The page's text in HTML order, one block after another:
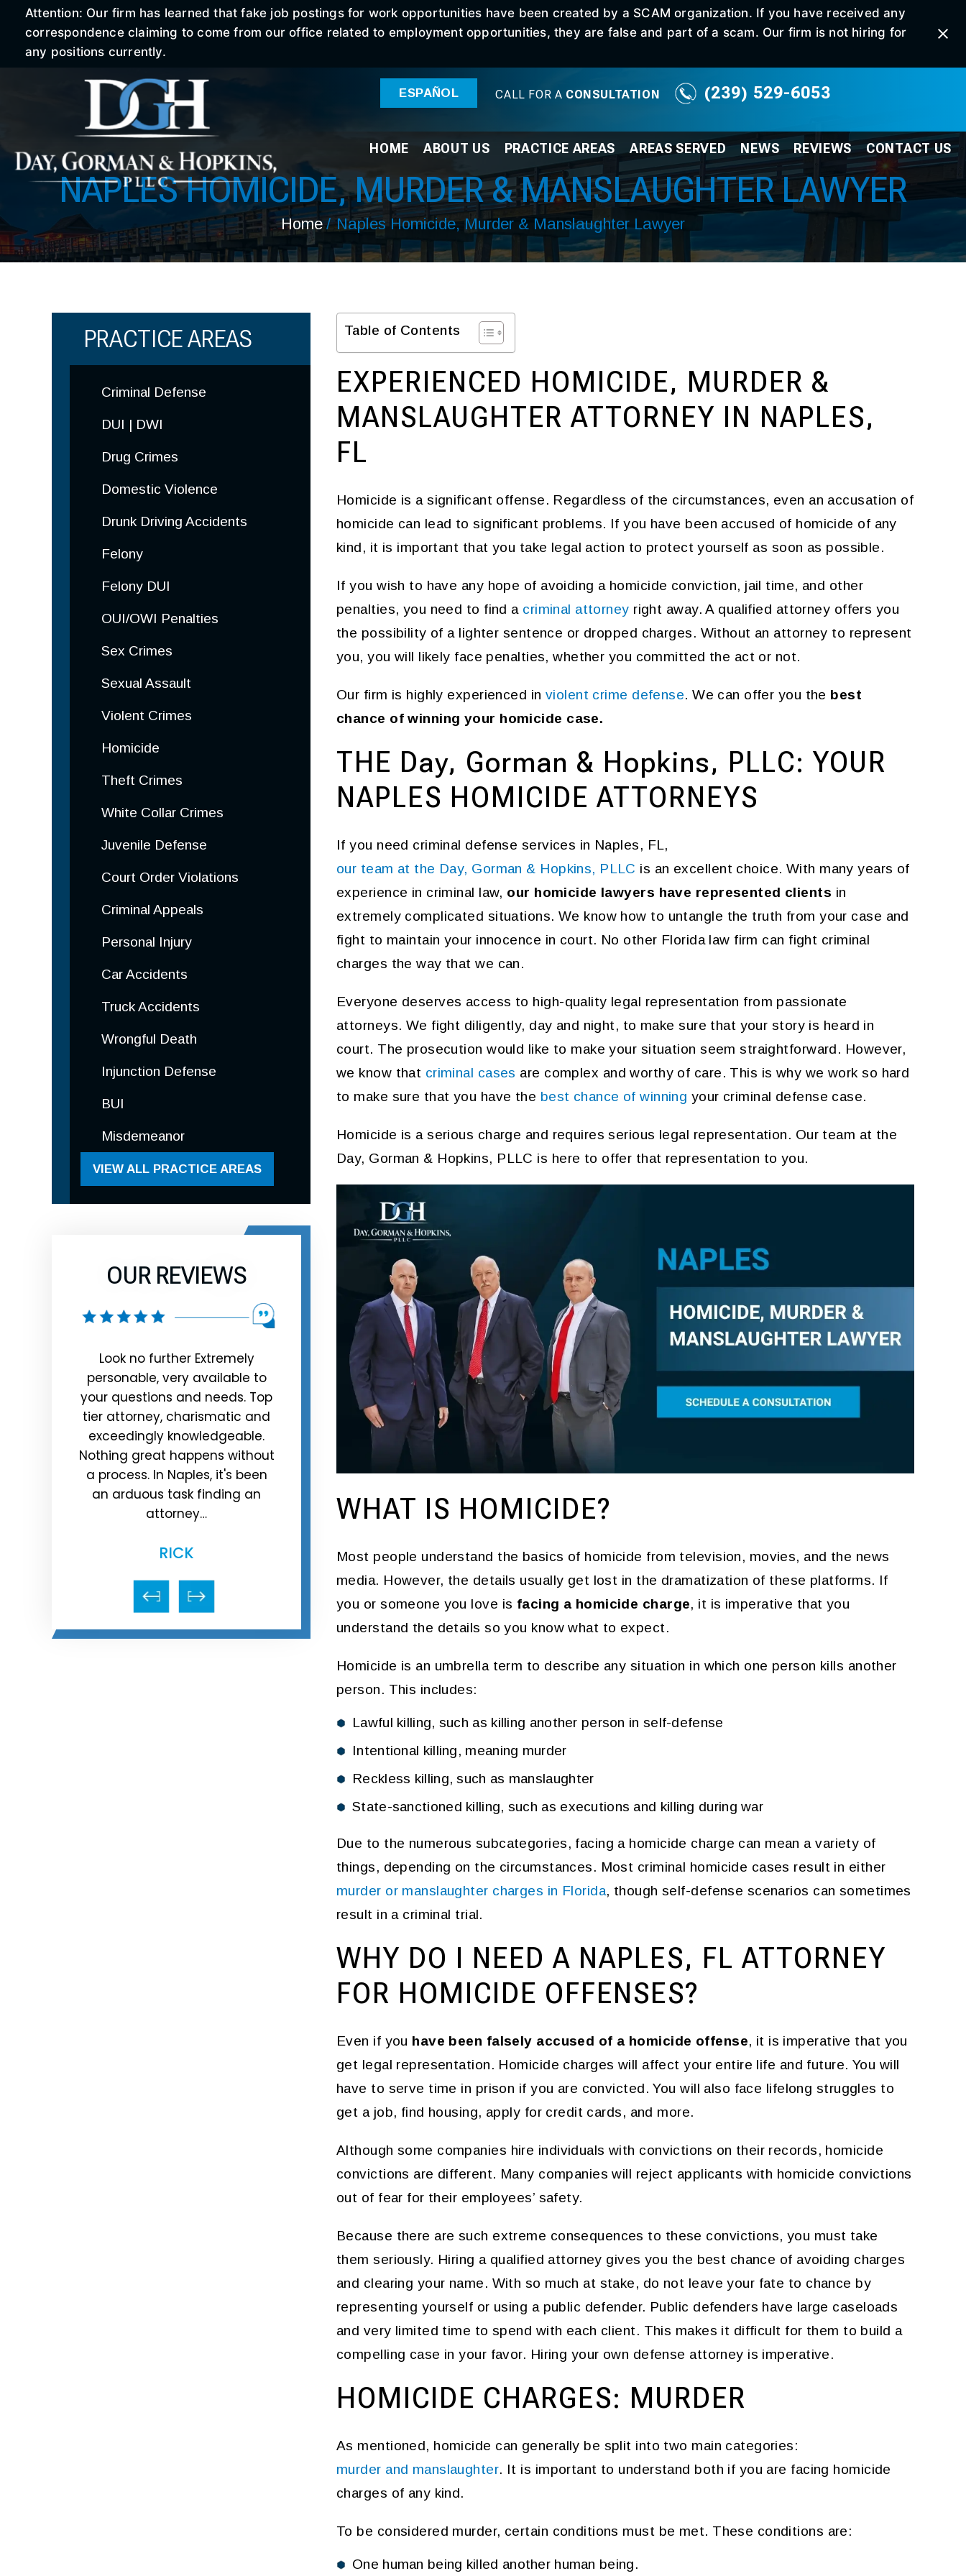
Attention: Our firm has learned that fake job postings for work opportunities have been created by a SCAM organization. If you have received any
correspondence claiming to come from our office related to employment opportunities, they are false and part of a scam. Our firm is not hiring for
any positions currently.
ESPAÑOL CALL FOR A CONSULTATION (239) 529-6053
HOME ABOUT US PRACTICE AREAS AREAS SERVED NEWS REVIEWS CONTACTUS
NAPLES HOMICIDE, MURDER & MANSLAUGHTER LAWYER
Home / Naples Homicide, Murder & Manslaughter Lawyer
Table of Contents
EXPERIENCED HOMICIDE, MURDER &
MANSLAUGHTER ATTORNEY IN NAPLES,
FL
Homicide is a significant offense. Regardless of the circumstances, even an accusation of
homicide can lead to significant problems. If you have been accused of homicide of any
kind, it is important that you take legal action to protect yourself as soon as possible.
If you wish to have any hope of avoiding a homicide conviction, jail time, and other
penalties, you need to find a criminal attorney right away. A qualified attorney offers you
the possibility of a lighter sentence or dropped charges. Without an attorney to represent
you, you will likely face penalties, whether you committed the act or not.
Our firm is highly experienced in violent crime defense. We can offer you the best
chance of winning your homicide case.
THE Day, Gorman & Hopkins, PLLC: YOUR
NAPLES HOMICIDE ATTORNEYS
If you need criminal defense services in Naples, FL,
our team at the Day, Gorman & Hopkins, PLLC is an excellent choice. With many years of
experience in criminal law, our homicide lawyers have represented clients in
extremely complicated situations. We know how to untangle the truth from your case and
fight to maintain your innocence in court. No other Florida law firm can fight criminal
charges the way that we can.
Everyone deserves access to high-quality legal representation from passionate
attorneys. We fight diligently, day and night, to make sure that your story is heard in
court. The prosecution would like to make your situation seem straightforward. However,
we know that criminal cases are complex and worthy of care. This is why we work so hard
to make sure that you have the best chance of winning your criminal defense case.
Homicide is a serious charge and requires serious legal representation. Our team at the
Day, Gorman & Hopkins, PLLC is here to offer that representation to you.
WHAT IS HOMICIDE?
Most people understand the basics of homicide from television, movies, and the news
media. However, the details usually get lost in the dramatization of these platforms. If
you or someone you love is facing a homicide charge, it is imperative that you
understand the details so you know what to expect.
Homicide is an umbrella term to describe any situation in which one person kills another
person. This includes:
Lawful killing, such as killing another person in self-defense
Intentional killing, meaning murder
Reckless killing, such as manslaughter
State-sanctioned killing, such as executions and killing during war
Due to the numerous subcategories, facing a homicide charge can mean a variety of
things, depending on the circumstances. Most criminal homicide cases result in either
murder or manslaughter charges in Florida, though self-defense scenarios can sometimes
result in a criminal trial.
WHY DO I NEED A NAPLES, FL ATTORNEY
FOR HOMICIDE OFFENSES?
Even if you have been falsely accused of a homicide offense, it is imperative that you
get legal representation. Homicide charges will affect your entire life and future. You will
have to serve time in prison if you are convicted. You will also face lifelong struggles to
get a job, find housing, apply for credit cards, and more.
Although some companies hire individuals with convictions on their records, homicide
convictions are different. Many companies will reject applicants with homicide convictions
out of fear for their employees’ safety.
Because there are such extreme consequences to these convictions, you must take
them seriously. Hiring a qualified attorney gives you the best chance of avoiding charges
and clearing your name. With so much at stake, do not leave your fate to chance by
representing yourself or using a public defender. Public defenders have large caseloads
and very limited time to spend with each client. This makes it difficult for them to build a
compelling case in your favor. Hiring your own defense attorney is imperative.
HOMICIDE CHARGES: MURDER
As mentioned, homicide can generally be split into two main categories:
murder and manslaughter. It is important to understand both if you are facing homicide
charges of any kind.
To be considered murder, certain conditions must be met. These conditions are:
One human being killed another human being.
PRACTICE AREAS
Criminal Defense
DUI | DWI
Drug Crimes
Domestic Violence
Drunk Driving Accidents
Felony
Felony DUI
OUI/OWI Penalties
Sex Crimes
Sexual Assault
Violent Crimes
Homicide
Theft Crimes
White Collar Crimes
Juvenile Defense
Court Order Violations
Criminal Appeals
Personal Injury
Car Accidents
Truck Accidents
Wrongful Death
Injunction Defense
BUI
Misdemeanor
VIEW ALL PRACTICE AREAS
OUR REVIEWS
Look no further Extremely
personable, very available to
your questions and needs. Top
tier attorney, charismatic and
exceedingly knowledgeable.
Nothing great happens without
a process. In Naples, it's been
an arduous task finding an
attorney…
RICK
Grateful for the best
representation in a difficult
time I hired this firm during a
crisis within my family. When I
called, the fit me in within an
hour. I met with both Atty. Day…
PENNY
Very good
YAIME FERNANDEZ
best requires a lot of $$$$$